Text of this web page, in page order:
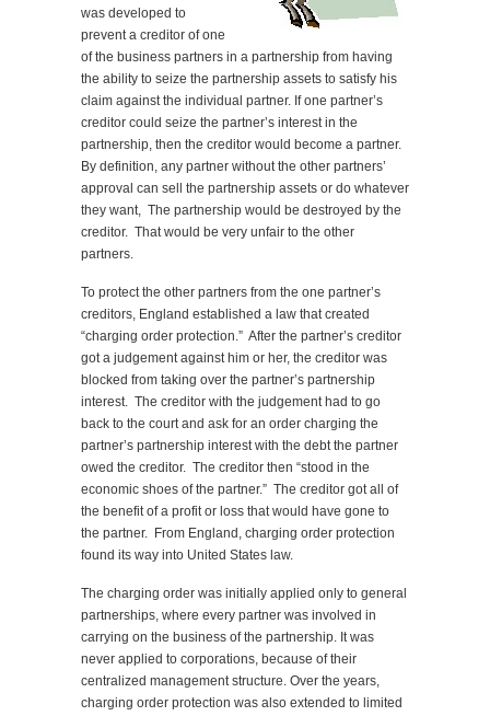
was developed to
prevent a creditor of one
of the business partners in a partnership from having
the ability to seize the partnership assets to satisfy his
claim against the individual partner. If one partner’s
creditor could seize the partner’s interest in the
partnership, then the creditor would become a partner.
By definition, any partner without the other partners’
approval can sell the partnership assets or do whatever
they want, The partnership would be destroyed by the
creditor. That would be very unfair to the other
partners.
To protect the other partners from the one partner’s
creditors, England established a law that created
“charging order protection.” After the partner’s creditor
got a judgement against him or her, the creditor was
blocked from taking over the partner’s partnership
interest. The creditor with the judgement had to go
back to the court and ask for an order charging the
partner’s partnership interest with the debt the partner
owed the creditor. The creditor then “stood in the
economic shoes of the partner.” The creditor got all of
the benefit of a profit or loss that would have gone to
the partner. From England, charging order protection
found its way into United States law.
The charging order was initially applied only to general
partnerships, where every partner was involved in
carrying on the business of the partnership. It was
never applied to corporations, because of their
centralized management structure. Over the years,
charging order protection was also extended to limited